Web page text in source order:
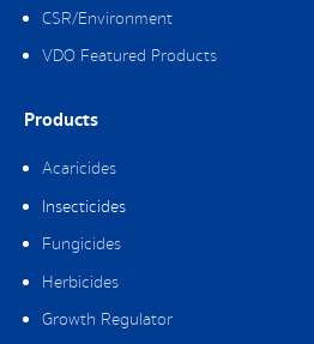
CSR/Environment
VDO Featured Products
Products
Acaricides
Insecticides
Fungicides
Herbicides
Growth Regulator